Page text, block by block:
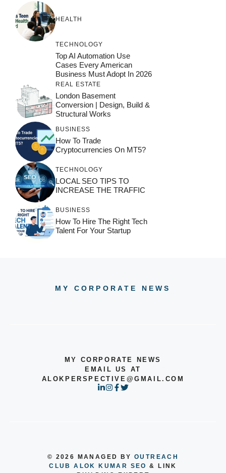
HEALTH
TECHNOLOGY
Top AI Automation Use
Cases Every American
Business Must Adopt In 2026
REAL ESTATE
London Basement
Conversion | Design, Build &
Structural Works
BUSINESS
How To Trade
Cryptocurrencies On MT5?
TECHNOLOGY
LOCAL SEO TIPS TO
INCREASE THE TRAFFIC
BUSINESS
How To Hire The Right Tech
Talent For Your Startup
MY CORPORATE NEWS
MY CORPORATE NEWS
EMAIL US AT
ALOKPERSPECTIVE@GMAIL.COM
© 2026 MANAGED BY OUTREACH
CLUB
ALOK KUMAR SEO & LINK